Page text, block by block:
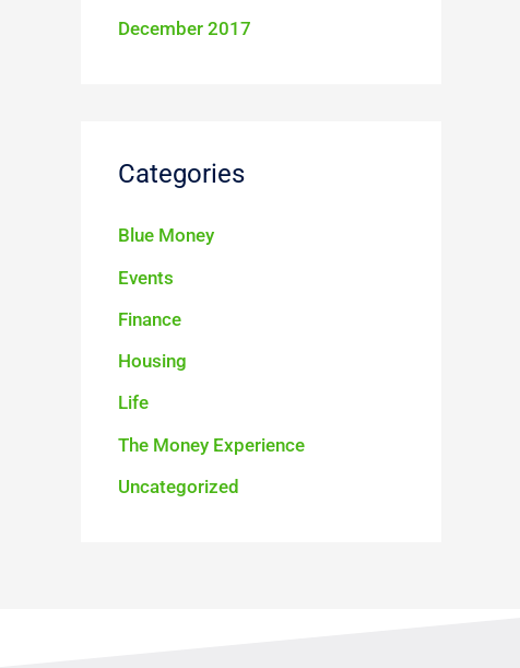
December 2017
Categories
Blue Money
Events
Finance
Housing
Life
The Money Experience
Uncategorized